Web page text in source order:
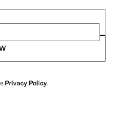
Privacy Policy.